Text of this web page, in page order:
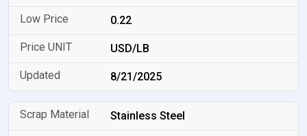
0.22
USD/LB
8/21/2025
Stainless Steel